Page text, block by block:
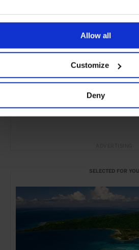
Allow all
Customize
Deny
SELECTED FOR YOU